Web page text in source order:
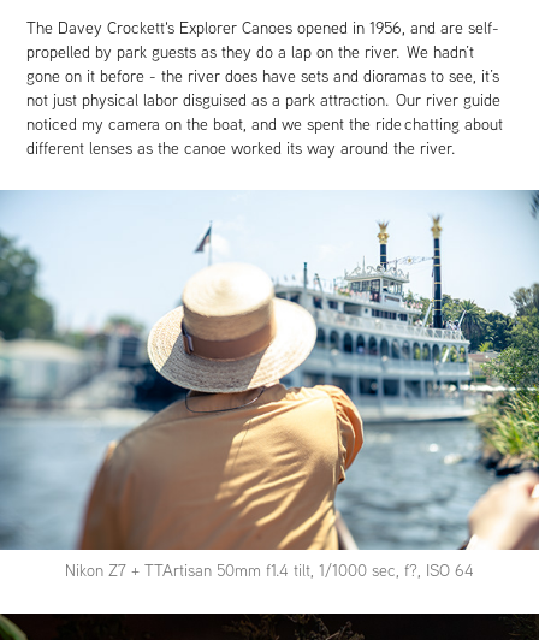
The Davey Crockett's Explorer Canoes opened in 1956, and are self-
propelled by park guests as they do a lap on the river. We hadn’t
gone on it before - the river does have sets and dioramas to see, it’s
not just physical labor disguised as a park attraction. Our river guide
noticed my camera on the boat, and we spent the ride chatting about
different lenses as the canoe worked its way around the river.
Nikon Z7 + TTArtisan 50mm f1.4 tilt, 1/1000 sec, f?, ISO 64